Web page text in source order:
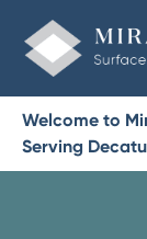
Welcome to
Serving